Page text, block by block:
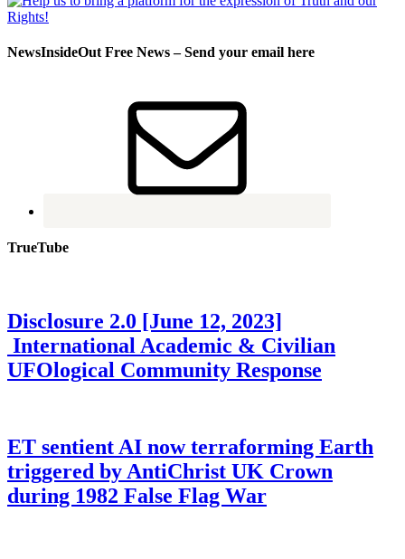
NewsInsideOut Free News – Send your email here
TrueTube
Disclosure 2.0 [June 12, 2023]
International Academic & Civilian
UFOlogical Community Response
ET sentient AI now terraforming Earth
triggered by AntiChrist UK Crown
during 1982 False Flag War